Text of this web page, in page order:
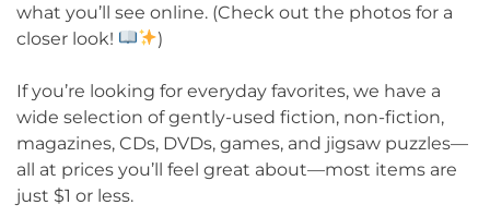
what you’ll see online. (Check out the photos for a
closer look!
)
If you’re looking for everyday favorites, we have a
wide selection of gently-used fiction, non-fiction,
magazines, CDs, DVDs, games, and jigsaw puzzles—
all at prices you’ll feel great about—most items are
just $1 or less.